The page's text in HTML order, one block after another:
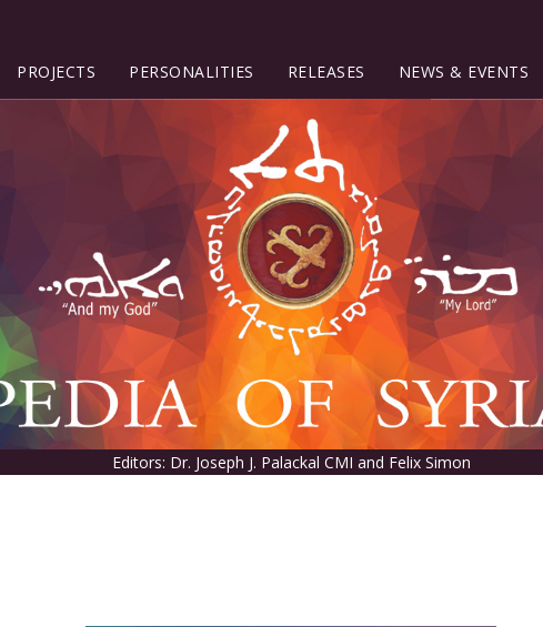
PROJECTS PERSONALITIES RELEASES NEWS & EVENTS
Editors: Dr. Joseph J. Palackal CMI and Felix Simon